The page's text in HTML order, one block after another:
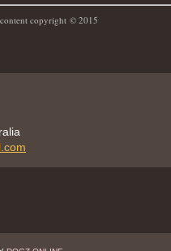
copyright © 2015